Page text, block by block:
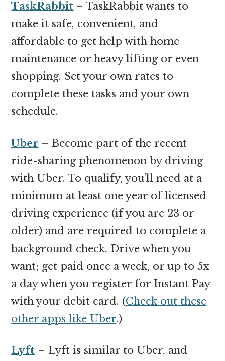
TaskRabbit – TaskRabbit wants to
make it safe, convenient, and
affordable to get help with home
maintenance or heavy lifting or even
shopping. Set your own rates to
complete these tasks and your own
schedule.
Uber – Become part of the recent
ride-sharing phenomenon by driving
with Uber. To qualify, you’ll need at a
minimum at least one year of licensed
driving experience (if you are 23 or
older) and are required to complete a
background check. Drive when you
want; get paid once a week, or up to 5x
a day when you register for Instant Pay
with your debit card. (Check out these
other apps like Uber.)
Lyft – Lyft is similar to Uber, and